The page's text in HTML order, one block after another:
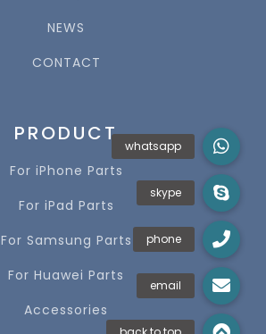
NEWS
CONTACT
PRODUCT
For iPhone Parts
For iPad Parts
For Samsung Parts
For Huawei Parts
Accessories